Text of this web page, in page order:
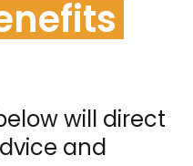
will direct
and